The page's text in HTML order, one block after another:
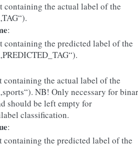
containing the actual label of the
:
containing the predicted label of the
containing the actual label of the
NB! Only necessary for
should be left empty for
classification.
:
containing the predicted label of the